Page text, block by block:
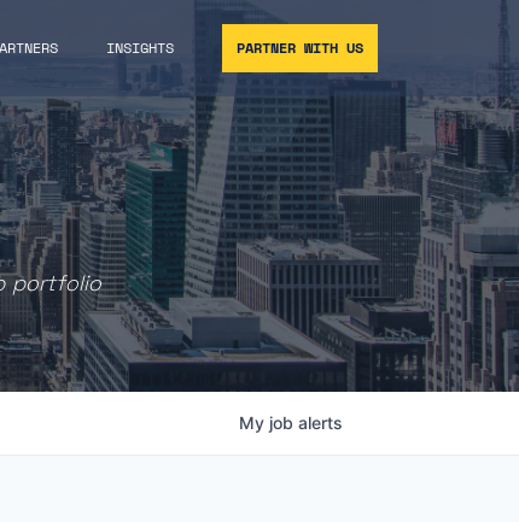
INSIGHTS PARTNER WITH US
portfolio
My job alerts